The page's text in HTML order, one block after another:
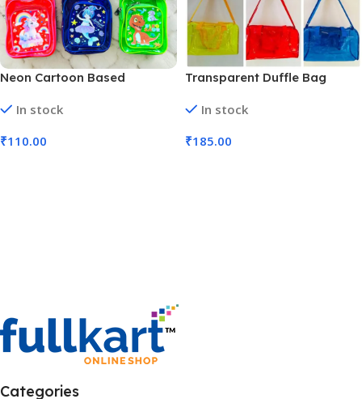
Neon Cartoon Based
SB-118, Assorted Theme,
In stock
₹110.00
Transparent Duffle Bag
Assorted Color, MOQ 6)
In stock
₹185.00
Categories